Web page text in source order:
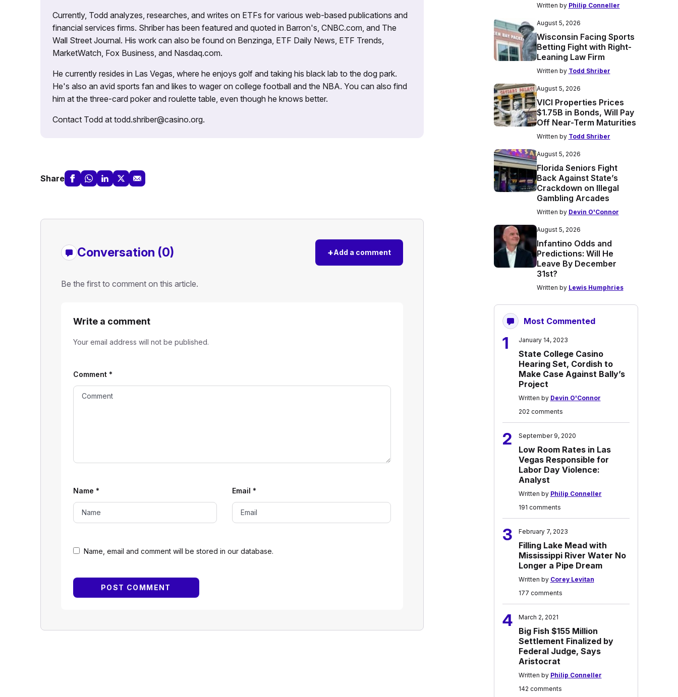
Currently, Todd analyzes, researches, and writes on ETFs for various web-based publications and
financial services firms. Shriber has been featured and quoted in Barron's, CNBC.com, and The
Wall Street Journal. His work can also be found on Benzinga, ETF Daily News, ETF Trends,
MarketWatch, Fox Business, and Nasdaq.com.
He currently resides in Las Vegas, where he enjoys golf and taking his black lab to the dog park.
He's also an avid sports fan and likes to wager on college football and the NBA. You can also find
him at the three-card poker and roulette table, even though he knows better.
Contact Todd at todd.shriber@casino.org.
Share
Conversation (0) +Add a comment
Be the first to comment on this article.
Write a comment
Your email address will not be published.
Name, email and comment will be stored in our database.
Comment *
Name * Email *
Written by Philip Conneller
August 5, 2026
Wisconsin Facing Sports
Betting Fight with Right-
Leaning Law Firm
Written by Todd Shriber
August 5, 2026
VICI Properties Prices
$1.75B in Bonds, Will Pay
Off Near-Term Maturities
Written by Todd Shriber
August 5, 2026
Florida Seniors Fight
Back Against State’s
Crackdown on Illegal
Gambling Arcades
Written by Devin O'Connor
August 5, 2026
Infantino Odds and
Predictions: Will He
Leave By December
31st?
Written by Lewis Humphries
Most Commented
1 January 14, 2023
State College Casino
Hearing Set, Cordish to
Make Case Against Bally’s
Project
Written by Devin O'Connor
202 comments
2 September 9, 2020
Low Room Rates in Las
Vegas Responsible for
Labor Day Violence:
Analyst
Written by Philip Conneller
191 comments
3 February 7, 2023
Filling Lake Mead with
Mississippi River Water No
Longer a Pipe Dream
Written by Corey Levitan
177 comments
4 March 2, 2021
Big Fish $155 Million
Settlement Finalized by
Federal Judge, Says
Aristocrat
Written by Philip Conneller
142 comments